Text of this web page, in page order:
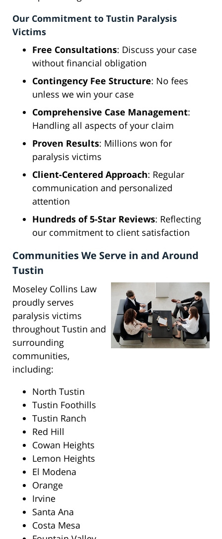
Our Commitment to Tustin Paralysis
Victims
Free Consultations: Discuss your case
without financial obligation
Contingency Fee Structure: No fees
unless we win your case
Comprehensive Case Management:
Handling all aspects of your claim
Proven Results: Millions won for
paralysis victims
Client-Centered Approach: Regular
communication and personalized
attention
Hundreds of 5-Star Reviews: Reflecting
our commitment to client satisfaction
Communities We Serve in and Around
Tustin
Moseley Collins Law
proudly serves
paralysis victims
throughout Tustin and
surrounding
communities,
including:
North Tustin
Tustin Foothills
Tustin Ranch
Red Hill
Cowan Heights
Lemon Heights
El Modena
Orange
Irvine
Santa Ana
Costa Mesa